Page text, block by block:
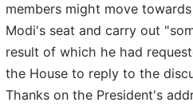
members might move
Modi's seat and carry out
result of which he had
the House to reply to the
Thanks on the President's